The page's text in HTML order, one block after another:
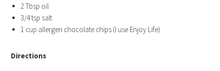
2 Tbsp oil
3/4 tsp salt
1 cup allergen chocolate chips (I use Enjoy Life)
Directions